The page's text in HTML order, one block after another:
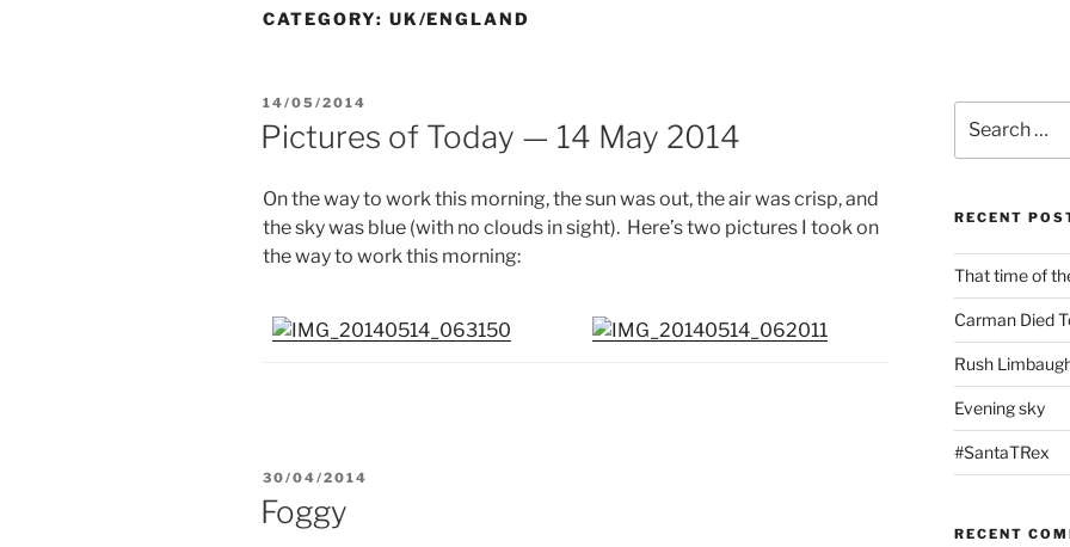
CATEGORY: UK/ENGLAND
POSTED
ON
14/05/2014
Pictures of Today — 14 May 2014
On the way to work this morning, the sun was out, the air was crisp, and
the sky was blue (with no clouds in sight). Here’s two pictures I took on
the way to work this morning:
POSTED
ON
30/04/2014
Foggy
for:
RECENT
That time of
Carman Died
Rush
Evening sky
#SantaTRex
RECENT